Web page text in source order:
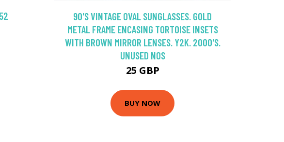
90'S VINTAGE OVAL SUNGLASSES. GOLD
METAL FRAME ENCASING TORTOISE INSETS
WITH BROWN MIRROR LENSES. Y2K. 2000'S.
UNUSED NOS
25 GBP
BUY NOW